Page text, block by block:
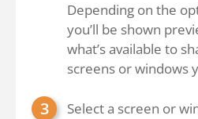
Depending on the
you’ll be shown
what’s available to
screens or windows
Select a screen or